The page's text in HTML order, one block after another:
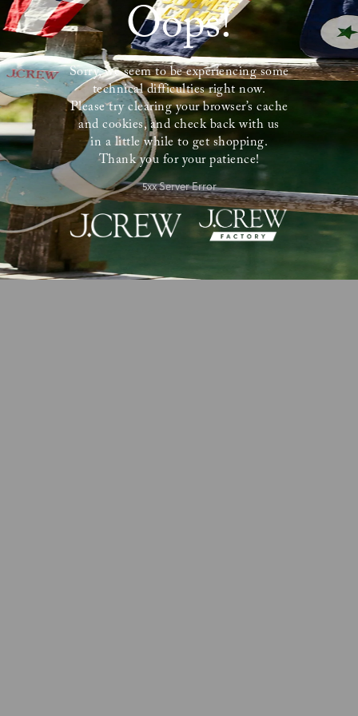
Oops!
Sorry, we seem to be experiencing some
technical difficulties right now.
Please try clearing your browser’s cache
and cookies, and check back with us
in a little while to get shopping.
Thank you for your patience!
5xx Server Error